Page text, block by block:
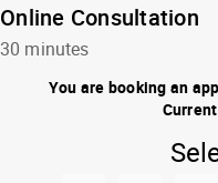
Online Consultation
30 minutes
You are booking an